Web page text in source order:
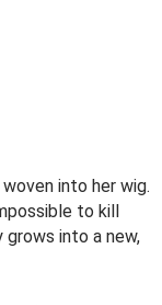
into her wig.
to kill
into a new,